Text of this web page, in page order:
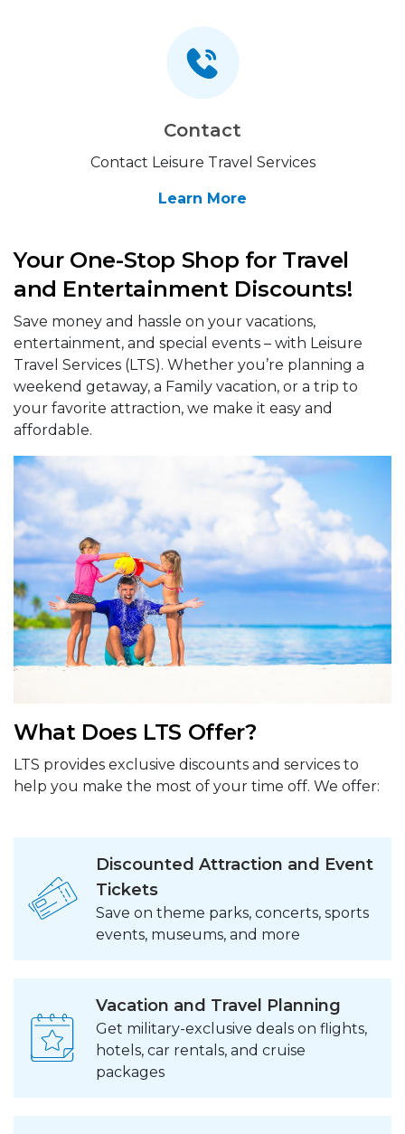
Contact
Contact Leisure Travel Services
Learn More
Your One-Stop Shop for Travel
and Entertainment Discounts!
Save money and hassle on your vacations,
entertainment, and special events – with Leisure
Travel Services (LTS). Whether you’re planning a
weekend getaway, a Family vacation, or a trip to
your favorite attraction, we make it easy and
affordable.
What Does LTS Offer?
LTS provides exclusive discounts and services to
help you make the most of your time off. We offer:
Discounted Attraction and Event
Tickets
Save on theme parks, concerts, sports
events, museums, and more
Vacation and Travel Planning
Get military-exclusive deals on flights,
hotels, car rentals, and cruise
packages